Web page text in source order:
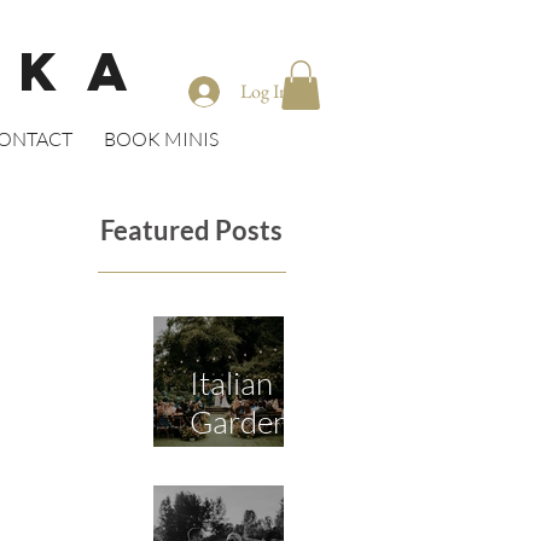
Log In
BOOK MINIS
Featured Posts
Italian
Garden
Wedding
in Seattle